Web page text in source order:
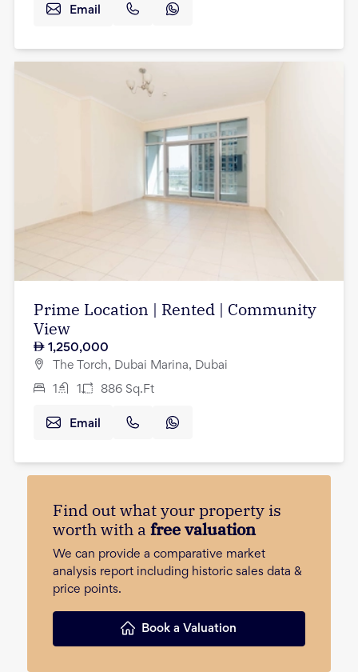
Email
Prime Location | Rented | Community
View
1,250,000
The Torch, Dubai Marina, Dubai
1 1 886 Sq.Ft
Email
Find out what your property is
worth with a free valuation
We can provide a comparative market
analysis report including historic sales data &
price points.
Book a Valuation